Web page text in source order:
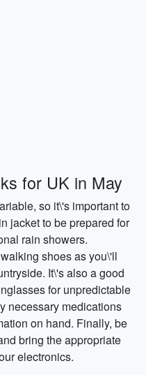
for UK in May
so it\'s important to
jacket to be prepared for
rain showers.
shoes as you\'ll
It\'s also a good
for unpredictable
necessary medications
on hand. Finally, be
bring the appropriate
electronics.